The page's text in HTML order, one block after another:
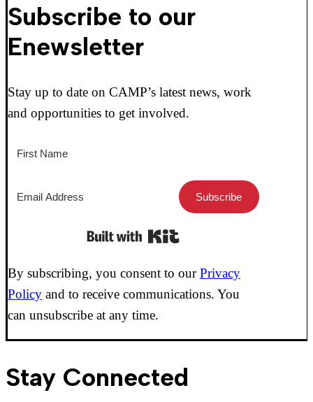
Subscribe to our
Enewsletter
Stay up to date on CAMP’s latest news, work
and opportunities to get involved.
Subscribe
By subscribing, you consent to ourPrivacy
Policy and to receive communications. You
can unsubscribe at any time.
Stay Connected